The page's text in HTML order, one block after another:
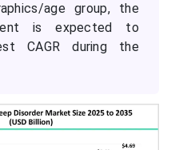
age group, the
is expected to
CAGR during the